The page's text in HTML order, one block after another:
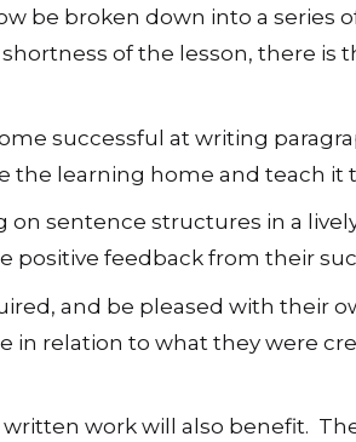
be broken down into a series
of the lesson, there is
successful at writing
the learning home and teach it
sentence structures in a
positive feedback from their
and be pleased with their
in relation to what they were
work will also benefit.